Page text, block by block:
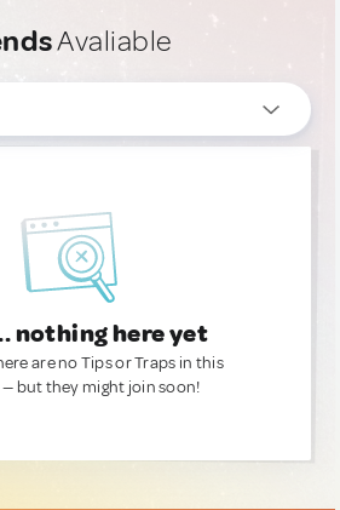
Avaliable
nothing here yet
are no Tips or Traps in this
but they might join soon!